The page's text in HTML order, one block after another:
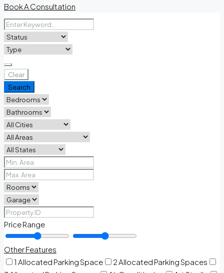
Book A Consultation
Clear
Search
Price Range
Other Features
1 Allocated Parking Space
2 Allocated Parking Spaces